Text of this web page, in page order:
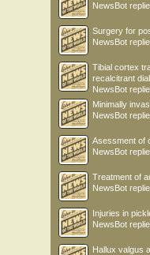
NewsBot
Surgery for
NewsBot
Tibial cortex
recalcitrant
NewsBot
Minimally
NewsBot
Asessment of
NewsBot
Treatment of
NewsBot
Injuries in
NewsBot
Hallux valgus